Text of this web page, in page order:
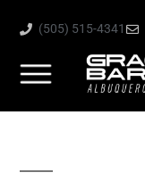
(505) 515-4341